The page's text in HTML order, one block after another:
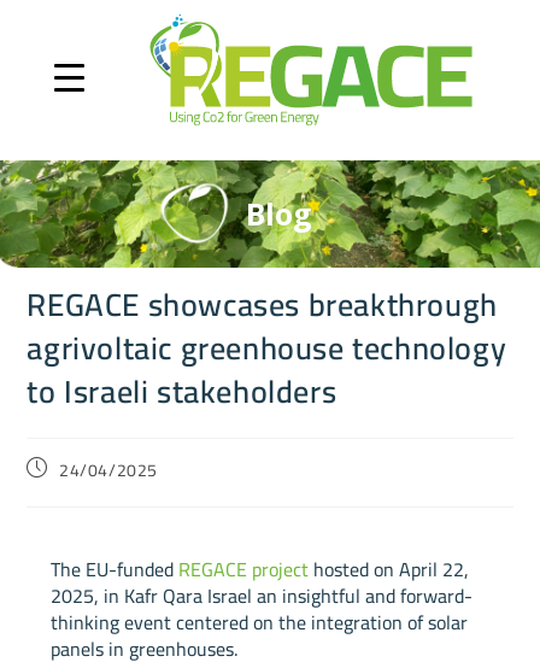
Blog
REGACE showcases breakthrough
agrivoltaic greenhouse technology
to Israeli stakeholders
24/04/2025
The EU-fundedREGACE projecthosted on April 22,
2025, in Kafr Qara Israel an insightful and forward-
thinking event centered on the integration of solar
panels in greenhouses.